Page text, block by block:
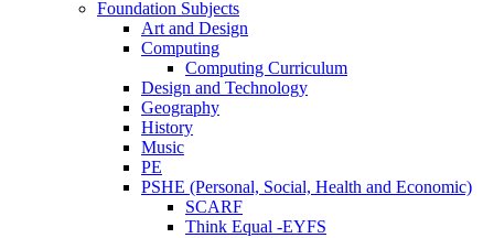
Foundation Subjects
Art and Design
Computing
Computing Curriculum
Design and Technology
Geography
History
Music
PE
PSHE (Personal, Social, Health and Economic)
SCARF
Think Equal -EYFS